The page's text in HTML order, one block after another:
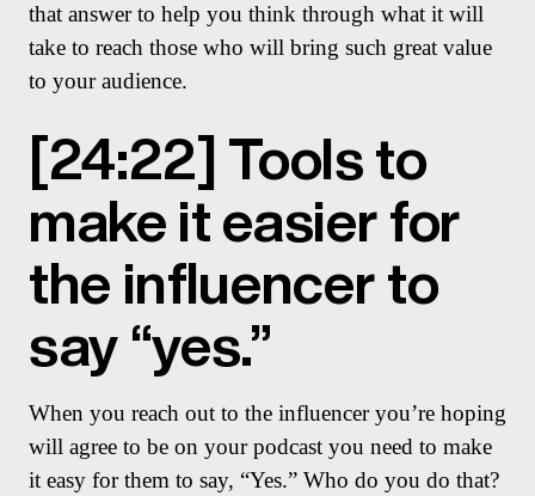
that answer to help you think through what it will
take to reach those who will bring such great value
to your audience.
[24:22] Tools to
make it easier for
the influencer to
say “yes.”
When you reach out to the influencer you’re hoping
will agree to be on your podcast you need to make
it easy for them to say, “Yes.” Who do you do that?